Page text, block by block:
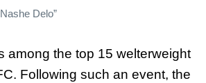
Delo”
among the top 15 welterweight
Following such an event, the